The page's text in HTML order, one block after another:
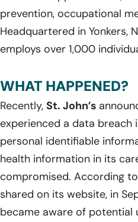
prevention, occupational
Headquartered in Yonkers,
employs over 1,000
WHAT HAPPENED?
Recently, St. John’s
experienced a data breach
personal identifiable
health information in its
compromised. According
shared on its website, in
became aware of potential